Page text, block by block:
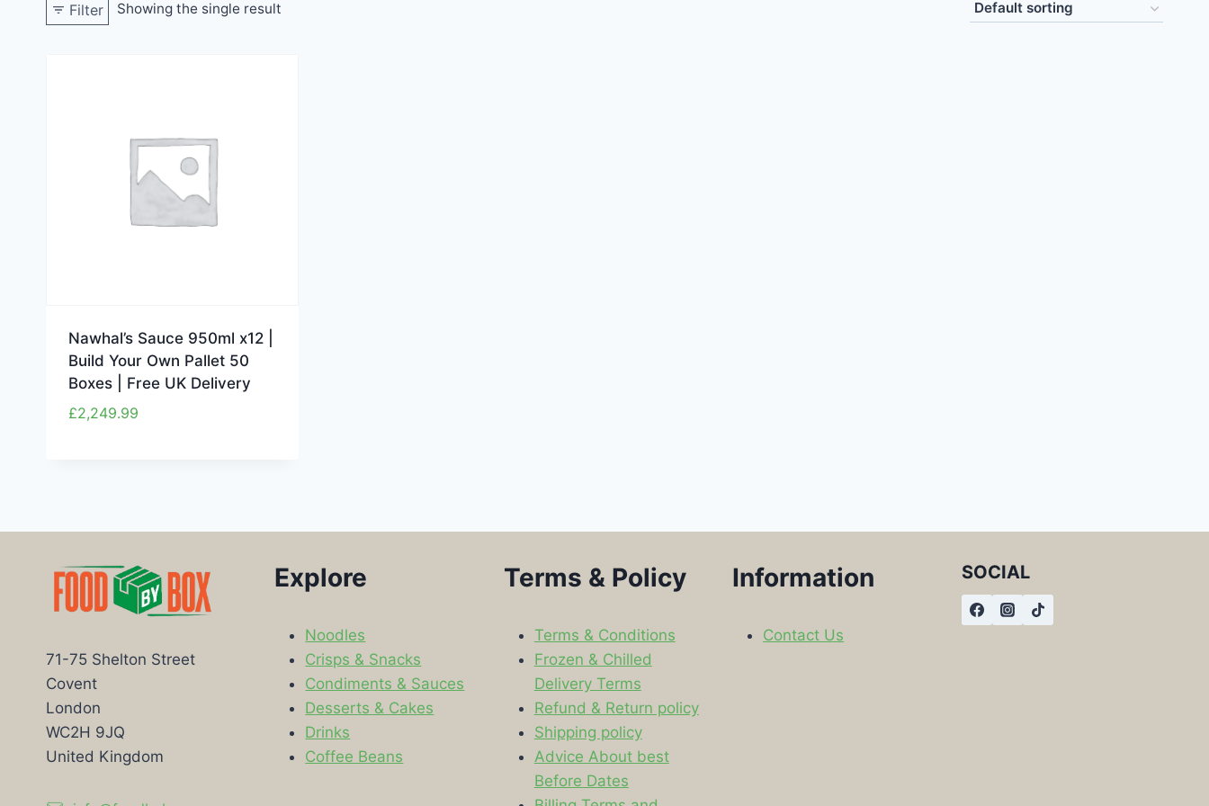
Filter Showing the single result
Nawhal’s Sauce 950ml x12 |
Build Your Own Pallet 50
Boxes | Free UK Delivery
£2,249.99
71-75 Shelton Street
Covent
London
WC2H 9JQ
United Kingdom
Explore
Noodles
Crisps & Snacks
Condiments & Sauces
Desserts & Cakes
Drinks
Coffee Beans
Terms & Policy
Terms & Conditions
Frozen & Chilled
Delivery Terms
Refund & Return policy
Shipping policy
Advice About best
Before Dates
Information
Contact Us
SOCIAL